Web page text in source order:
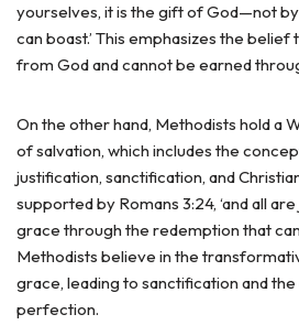
yourselves, it is the gift of God—not
can boast.’ This emphasizes the belief
from God and cannot be earned
On the other hand, Methodists hold a
of salvation, which includes the
justification, sanctification, and
supported by Romans 3:24, ‘and all
grace through the redemption that
Methodists believe in the
grace, leading to sanctification and
perfection.